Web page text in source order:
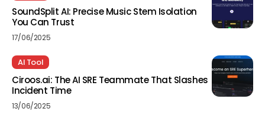
SoundSplit AI: Precise Music Stem Isolation
You Can Trust
17/06/2025
AI Tool
Ciroos.ai: The AI SRE Teammate That Slashes
Incident Time
13/06/2025